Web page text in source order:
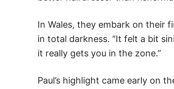
In Wales, they embark on their
in total darkness. “It felt a bit
it really gets you in the zone.”
Paul’s highlight came early on